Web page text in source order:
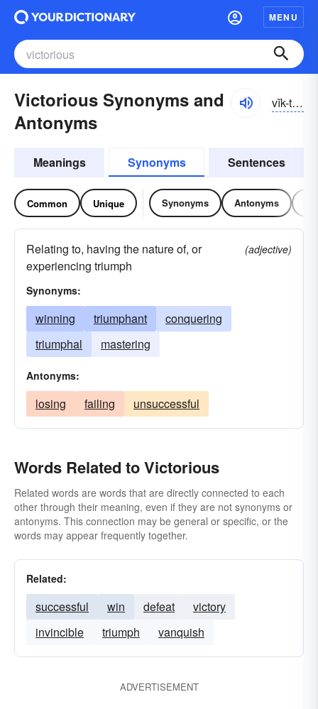
MENU
Victorious Synonyms and
Antonyms
vĭk-tôrē-əs
Meanings Synonyms Sentences
Common Unique Synonyms Antonyms
Relating to, having the nature of, or
experiencing triumph
(adjective)
Synonyms:
winning triumphant
conquering
triumphal
mastering
Antonyms:
losing failing unsuccessful
Words Related to Victorious
Related words are words that are directly connected to each
other through their meaning, even if they are not synonyms or
antonyms. This connection may be general or specific, or the
words may appear frequently together.
Related:
successful win defeat
victory
invincible
triumph vanquish
ADVERTISEMENT